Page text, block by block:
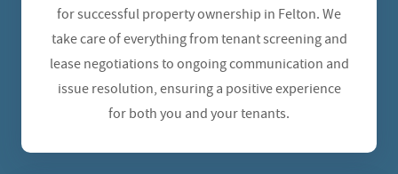
for successful property ownership in Felton. We
take care of everything from tenant screening and
lease negotiations to ongoing communication and
issue resolution, ensuring a positive experience
for both you and your tenants.